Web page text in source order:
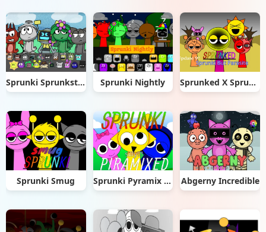
Sprunki Sprunksters Sprunki Nightly Sprunked X Sprunki But it's Parasite
Sprunki Smug Sprunki Pyramix Silly Edition Abgerny Incredible